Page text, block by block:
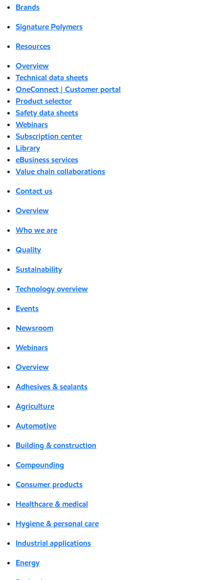
Brands
Signature Polymers
Resources
Overview
Technical data sheets
OneConnect | Customer portal
Product selector
Safety data sheets
Webinars
Subscription center
Library
eBusiness services
Value chain collaborations
Contact us
Overview
Who we are
Quality
Sustainability
Technology overview
Events
Newsroom
Webinars
Overview
Adhesives & sealants
Agriculture
Automotive
Building & construction
Compounding
Consumer products
Healthcare & medical
Hygiene & personal care
Industrial applications
Energy